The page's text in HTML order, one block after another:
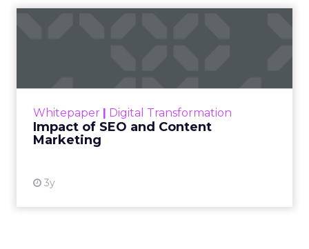
Whitepaper | Digital Transformation
Impact of SEO and Content
Marketing
3y
looming recession and b...